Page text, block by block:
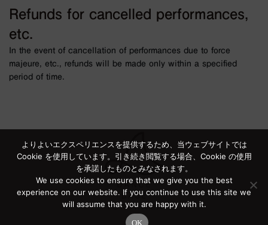
Refunds for cancelled performances,
etc.
In the event of cancellation of performances due to force
majeure, etc., refunds will be made only within a specified
period of time.
よりよいエクスペリエンスを提供するため、当ウェブサイトでは
Cookie を使用しています。引き続き閲覧する場合、Cookie の使用
を承諾したものとみなされます。
We use cookies to ensure that we give you the best
experience on our website. If you continue to use this site we
will assume that you are happy with it.
OK